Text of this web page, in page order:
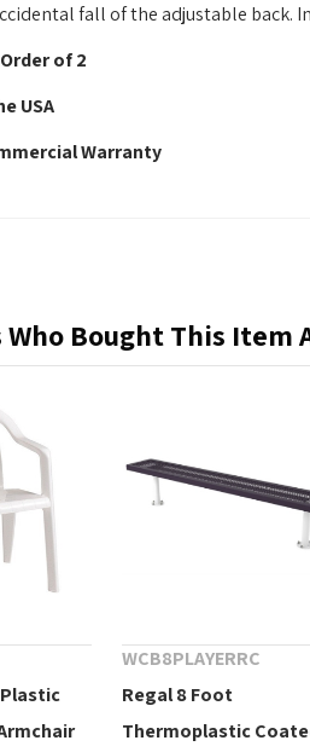
fall of the adjustable
of 2
USA
Warranty
Bought This Item
WCB8PLAYERRC
Regal 8 Foot
Thermoplastic